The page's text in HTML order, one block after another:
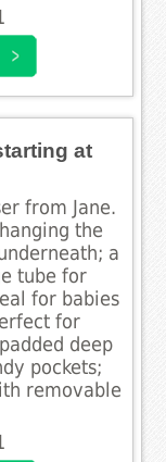
at
from Jane.
the
a
tube for
for babies
for
deep
pockets;
removable